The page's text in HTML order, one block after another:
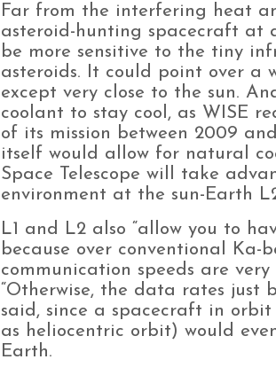
Far from the interfering heat
asteroid-hunting spacecraft at
be more sensitive to the tiny
asteroids. It could point over a
except very close to the sun.
coolant to stay cool, as WISE
of its mission between 2009
itself would allow for natural
Space Telescope will take
environment at the sun-Earth
L1 and L2 also “allow you to
because over conventional Ka-
communication speeds are
“Otherwise, the data rates just
said, since a spacecraft in
as heliocentric orbit) would
Earth.